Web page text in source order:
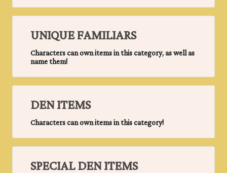
UNIQUE FAMILIARS
Characters can own items in this category, as well as
name them!
DEN ITEMS
Characters can own items in this category!
SPECIAL DEN ITEMS